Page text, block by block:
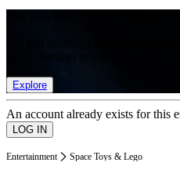
Explore
An account already exists for this
Entertainment Space Toys & Lego